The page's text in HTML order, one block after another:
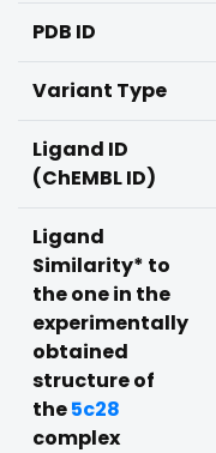
PDB ID
Variant Type
Ligand ID
(ChEMBL ID)
Ligand
Similarity* to
the one in the
experimentally
obtained
structure of
the5c28
complex